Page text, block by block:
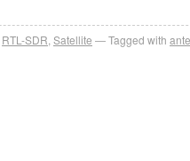
RTL-SDR Satellite Tagged with